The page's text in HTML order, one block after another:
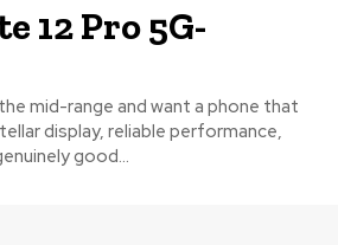
12 Pro 5G-
mid-range and want a phone that
display, reliable performance,
good...